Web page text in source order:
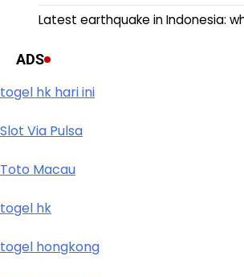
Latest earthquake in Indonesia:
ADS
togel hk hari ini
Slot Via Pulsa
Toto Macau
togel hk
togel hongkong